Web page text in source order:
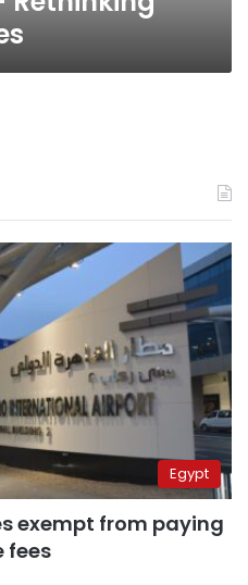
Egypt
exempt from paying
fees